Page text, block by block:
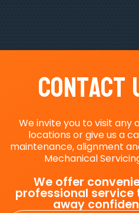
Contact
We invite you to visit any
locations or give us a
maintenance, alignment
Mechanical
We offer
professional service
away